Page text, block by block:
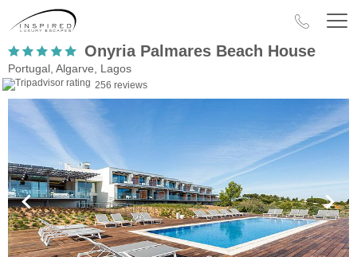
Onyria Palmares Beach House
Portugal, Algarve, Lagos
256 reviews